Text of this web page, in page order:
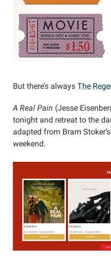
But there’s always The
A Real Pain (Jesse
tonight and retreat to the
adapted from Bram Stoker’s
weekend.